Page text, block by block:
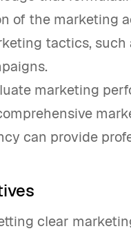
of the marketing
tactics,
marketing
can provide
clear